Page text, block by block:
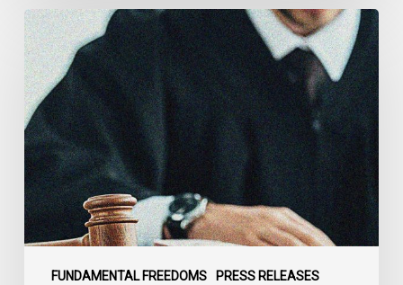
FUNDAMENTAL FREEDOMS PRESS RELEASES
CCLA
Stands
With
Other
INCLO
Members
to
Urge
States
to